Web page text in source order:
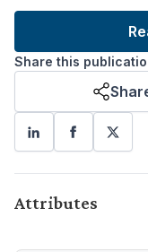
Share this
Attributes